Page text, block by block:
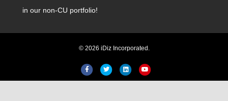
in our non-CU portfolio!
© 2026 iDiz Incorporated.
FacebookTwitter LinkedinYoutube